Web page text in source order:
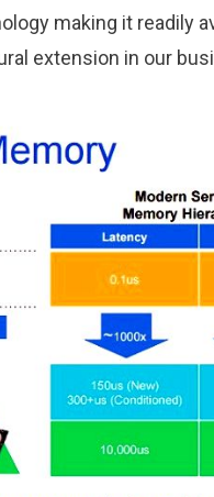
making it readily
extension in our